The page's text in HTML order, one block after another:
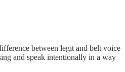
between legit and belt voice
and speak intentionally in a way